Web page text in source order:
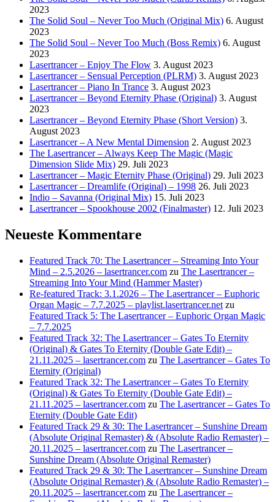
2023
The Solid Soul – Never Too Much (Original Mix) 6. August
2023
The Solid Soul – Never Too Much (Boss Remix) 6. August
2023
Lasertrancer – Enjoy The Flow 3. August 2023
Lasertrancer – Sensual Perception (PLRM) 3. August 2023
Lasertrancer – Piano In Trance 3. August 2023
Lasertrancer – Beyond Eternity Phase (Original) 3. August
2023
Lasertrancer – Beyond Eternity Phase (Short Version) 3.
August 2023
Lasertrancer – A New Mental Dimension 2. August 2023
The Lasertrancer – Always Keep The Magic (Magic
Dimension Slide Mix) 29. Juli 2023
Lasertrancer – Magic Eternity Phase (Original) 29. Juli 2023
Lasertrancer – Dreamlife (Original) – 1998 26. Juli 2023
Indio – Savanna (Original Mix) 15. Juli 2023
Lasertrancer – Spookhouse 2002 (Finalmaster) 12. Juli 2023
Neueste Kommentare
Featured Track 70: The Lasertrancer – Streaming Into Your
Mind – 2.5.2026 – lasertrancer.com zu The Lasertrancer –
Streaming Into Your Mind (Hammer Master)
Re-featured Track: 3.1.2026 – The Lasertrancer – Euphoric
Organ Magic – 7.7.2025 – playlist.lasertrancer.net zu
Featured Track 5: The Lasertrancer – Euphoric Organ Magic
– 7.7.2025
Featured Track 32: The Lasertrancer – Gates To Eternity
(Original) & Gates To Eternity (Double Gate Edit) –
21.11.2025 – lasertrancer.com zu The Lasertrancer – Gates To
Eternity (Original)
Featured Track 32: The Lasertrancer – Gates To Eternity
(Original) & Gates To Eternity (Double Gate Edit) –
21.11.2025 – lasertrancer.com zu The Lasertrancer – Gates To
Eternity (Double Gate Edit)
Featured Track 29 & 30: The Lasertrancer – Sunshine Dream
(Absolute Original Remaster) & (Absolute Radio Remaster) –
20.11.2025 – lasertrancer.com zu The Lasertrancer –
Sunshine Dream (Absolute Original Remaster)
Featured Track 29 & 30: The Lasertrancer – Sunshine Dream
(Absolute Original Remaster) & (Absolute Radio Remaster) –
20.11.2025 – lasertrancer.com zu The Lasertrancer –